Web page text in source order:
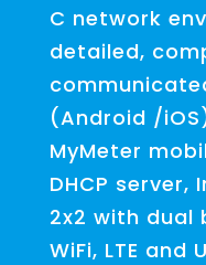
C network
detailed,
(Android /
MyMeter
DHCP server,
2x2 with dual
WiFi, LTE and